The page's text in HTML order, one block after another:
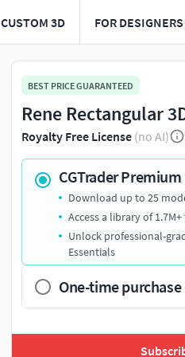
CUSTOM 3D FOR DESIGNERS
BEST PRICE GUARANTEED
Rene Rectangular
Royalty Free License (no AI)
CGTrader Premium
Download up to 25
Access a library of
Unlock professional-
Essentials
One-time purchase